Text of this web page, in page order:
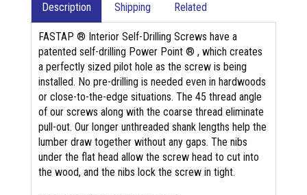
Description Shipping Related
FASTAP ® Interior Self-Drilling Screws have a
patented self-drilling Power Point ® , which creates
a perfectly sized pilot hole as the screw is being
installed. No pre-drilling is needed even in hardwoods
or close-to-the-edge situations. The 45 thread angle
of our screws along with the coarse thread eliminate
pull-out. Our longer unthreaded shank lengths help the
lumber draw together without any gaps. The nibs
under the flat head allow the screw head to cut into
the wood, and the nibs lock the screw in tight.